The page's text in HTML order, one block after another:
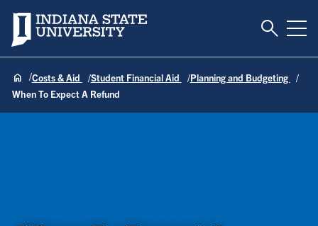
Indiana State University Toggle
Costs & Aid Student Financial Aid
Planning and Budgeting
When To Expect A Refund